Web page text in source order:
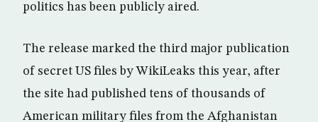
politics has been publicly aired.
The release marked the third major publication
of secret US files by WikiLeaks this year, after
the site had published tens of thousands of
American military files from the Afghanistan